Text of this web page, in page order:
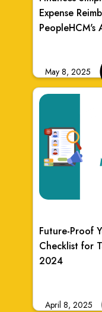
Expense
PeopleHCM's
May 8, 2025
Future-Proof
Checklist for
2024
April 8, 2025